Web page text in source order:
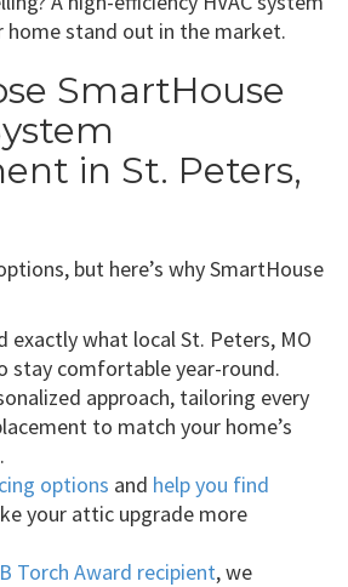
home stand out in the market.
SmartHouse
in St. Peters,
but here’s why SmartHouse
exactly what local St. Peters, MO
stay comfortable year-round.
approach, tailoring every
to match your home’s
options and help you find
your attic upgrade more
Torch Award recipient, we